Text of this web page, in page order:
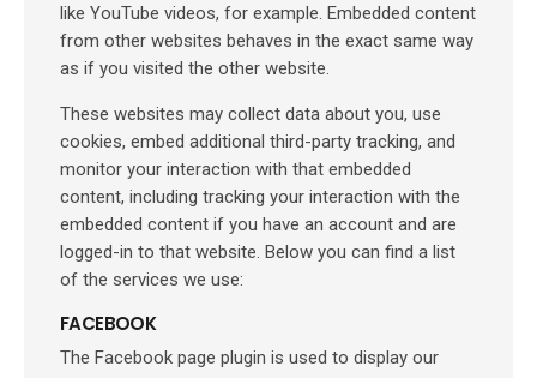
like YouTube videos, for example. Embedded content
from other websites behaves in the exact same way
as if you visited the other website.
These websites may collect data about you, use
cookies, embed additional third-party tracking, and
monitor your interaction with that embedded
content, including tracking your interaction with the
embedded content if you have an account and are
logged-in to that website. Below you can find a list
of the services we use:
FACEBOOK
The Facebook page plugin is used to display our